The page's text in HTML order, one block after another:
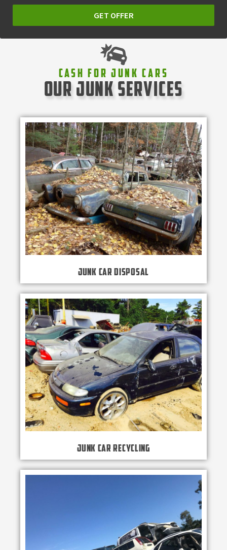
GET OFFER
Cash For Junk Cars
our junk services
Junk Car Disposal
Junk Car Recycling